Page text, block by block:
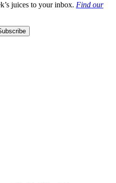
juices to your inbox. Find our